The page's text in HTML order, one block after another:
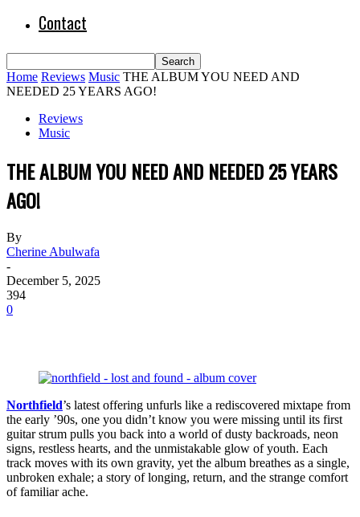
Contact
Home Reviews Music THE ALBUM YOU NEED AND
NEEDED 25 YEARS AGO!
Reviews
Music
THE ALBUM YOU NEED AND NEEDED 25 YEARS
AGO!
By
Cherine Abulwafa
-
December 5, 2025
394
0
Northfield’s latest offering unfurls like a rediscovered mixtape from
the early ’90s, one you didn’t know you were missing until its first
guitar strum pulls you back into a world of dusty backroads, neon
signs, restless hearts, and the unmistakable glow of youth. Each
track moves with its own gravity, yet the album breathes as a single,
unbroken exhale; a story of longing, return, and the strange comfort
of familiar ache.